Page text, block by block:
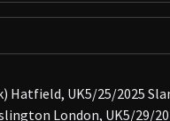
Hatfield, UK5/25/2025
London, UK5/29/